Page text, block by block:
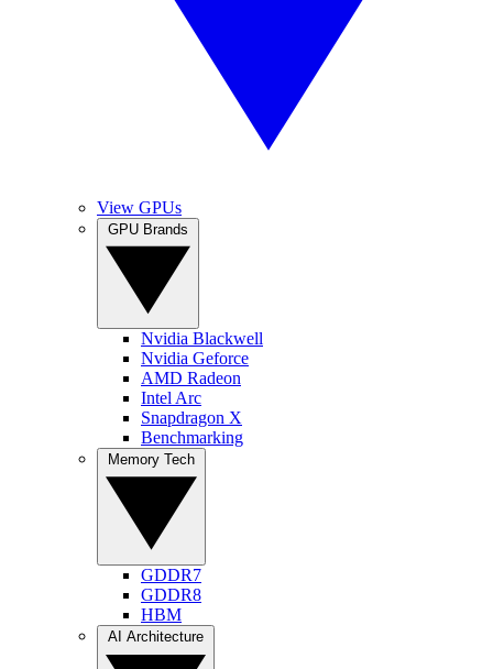
View GPUs
Nvidia Blackwell
Nvidia Geforce
AMD Radeon
Intel Arc
Snapdragon X
Benchmarking
GDDR7
GDDR8
HBM